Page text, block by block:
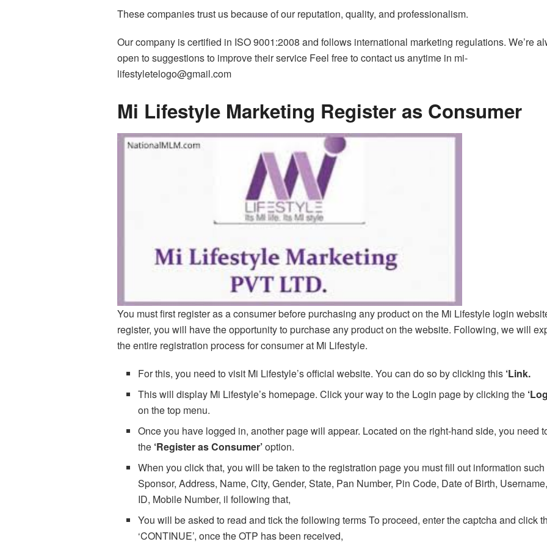
These companies trust us because of our reputation, quality, and professionalism.
Our company is certified in ISO 9001:2008 and follows international marketing regulations. We’re
open to suggestions to improve their service Feel free to contact us anytime in mi-
lifestyletelogo@gmail.com
Mi Lifestyle Marketing Register as Consumer
You must first register as a consumer before purchasing any product on the Mi Lifestyle login
register, you will have the opportunity to purchase any product on the website. Following, we will
the entire registration process for consumer at Mi Lifestyle.
For this, you need to visit Mi Lifestyle’s official website. You can do so by clicking this ‘Link.
This will display Mi Lifestyle’s homepage. Click your way to the Login page by clicking the
on the top menu.
Once you have logged in, another page will appear. Located on the right-hand side, you need
the ‘Register as Consumer’option.
When you click that, you will be taken to the registration page you must fill out information such
Sponsor, Address, Name, City, Gender, State, Pan Number, Pin Code, Date of Birth,
ID, Mobile Number, il following that,
You will be asked to read and tick the following terms To proceed, enter the captcha and click
‘CONTINUE’, once the OTP has been received,